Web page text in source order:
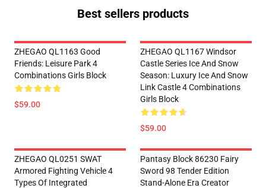
Best sellers products
ZHEGAO QL1163 Good
Friends: Leisure Park 4
Combinations Girls Block
$59.00
ZHEGAO QL1167 Windsor
Castle Series Ice And Snow
Season: Luxury Ice And Snow
Link Castle 4 Combinations
Girls Block
$59.00
ZHEGAO QL0251 SWAT
Armored Fighting Vehicle 4
Types Of Integrated
Pantasy Block 86230 Fairy
Sword 98 Tender Edition
Stand-Alone Era Creator